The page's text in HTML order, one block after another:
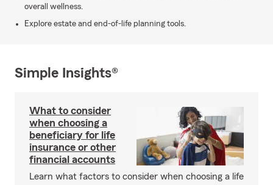
overall wellness.
Explore estate and end-of-life planning tools.
Simple Insights®
What to consider
when choosing a
beneficiary for life
insurance or other
financial accounts
Learn what factors to consider when choosing a life